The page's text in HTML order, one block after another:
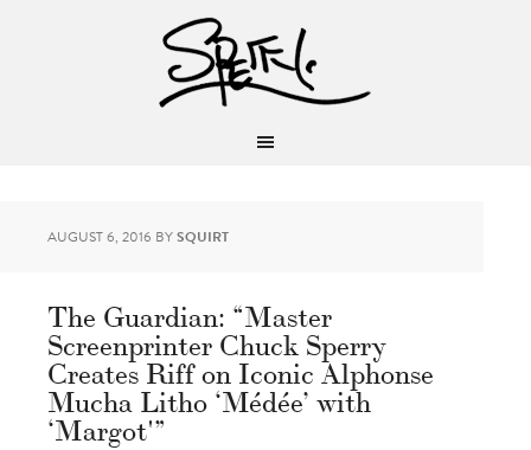
AUGUST 6, 2016 BYSQUIRT
The Guardian: “Master
Screenprinter Chuck Sperry
Creates Riff on Iconic Alphonse
Mucha Litho ‘Médée’ with
‘Margot'”